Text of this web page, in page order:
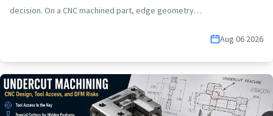
decision. On a CNC machined part, edge geometry…
Aug 06 2026